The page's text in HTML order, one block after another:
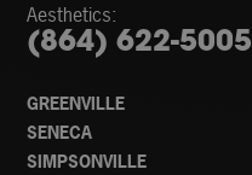
Aesthetics:
(864) 622-5005
GREENVILLE
SENECA
SIMPSONVILLE